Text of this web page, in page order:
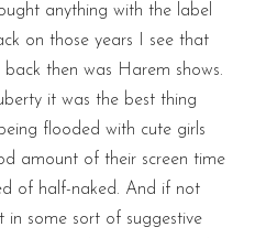
anything with the label
on those years I see that
then was Harem shows.
it was the best thing
flooded with cute girls
amount of their screen time
of half-naked. And if not
some sort of suggestive